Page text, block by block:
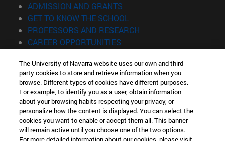
ADMISSION AND GRANTS
GET TO KNOW THE SCHOOL
PROFESSORS AND RESEARCH
CAREER OPPORTUNITIES
Information
TEL. +34 943 21 98 77
WHAT DEGREE ARE YOU INTERESTED IN?
WHAT MASTER'S DEGREE ARE YOU INTERESTED IN?
© University of Navarra
The University of Navarra website uses our own and third-
party cookies to store and retrieve information when you
browse. Different types of cookies have different purposes.
For example, to identify you as a user, obtain information
about your browsing habits respecting your privacy, or
personalize how the content is displayed. You can select the
cookies you want to enable or accept them all. This banner
will remain active until you choose one of the two options.